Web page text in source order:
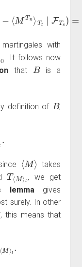
Tn ⟩Tt ∣ s )=
Ts.
with
. It follows now
that
B
is a
definition of
B
,
⟨M⟩
takes
T⟨ M⟩
t
, we get
lemmagives
surely. In other
, this means that